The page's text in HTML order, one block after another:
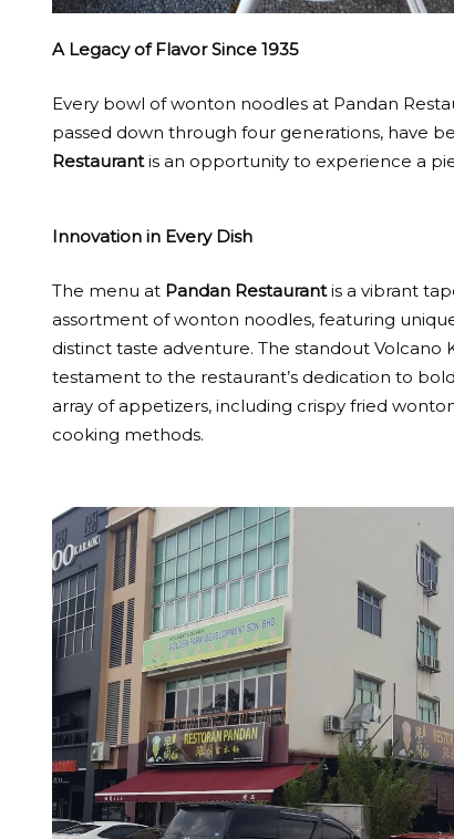
A Legacy of Flavor Since 1935
Every bowl of wonton noodles at Pandan
passed down through four generations, have
Restaurantis an opportunity to experience a
Innovation in Every Dish
The menu at Pandan Restaurantis a vibrant
assortment of wonton noodles, featuring
distinct taste adventure. The standout Volcano
testament to the restaurant’s dedication to
array of appetizers, including crispy fried
cooking methods.